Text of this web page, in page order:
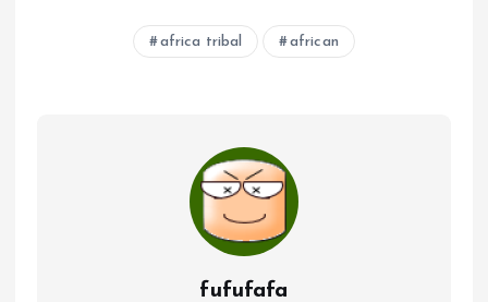
africa tribal african
fufufafa